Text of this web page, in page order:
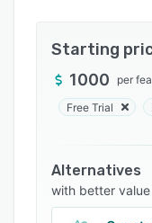
intuitive
simplifies and
Specializing in
sector,
merchants, it
resonate with
Starting
1000 per
Free Trial
Alternatives
with better